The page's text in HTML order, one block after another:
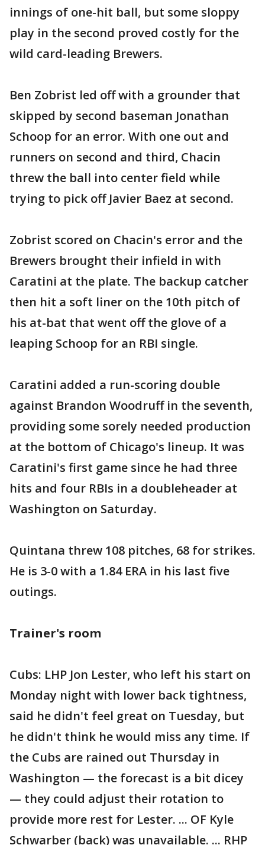
innings of one-hit ball, but some sloppy
play in the second proved costly for the
wild card-leading Brewers.
Ben Zobrist led off with a grounder that
skipped by second baseman Jonathan
Schoop for an error. With one out and
runners on second and third, Chacin
threw the ball into center field while
trying to pick off Javier Baez at second.
Zobrist scored on Chacin's error and the
Brewers brought their infield in with
Caratini at the plate. The backup catcher
then hit a soft liner on the 10th pitch of
his at-bat that went off the glove of a
leaping Schoop for an RBI single.
Caratini added a run-scoring double
against Brandon Woodruff in the seventh,
providing some sorely needed production
at the bottom of Chicago's lineup. It was
Caratini's first game since he had three
hits and four RBIs in a doubleheader at
Washington on Saturday.
Quintana threw 108 pitches, 68 for strikes.
He is 3-0 with a 1.84 ERA in his last five
outings.
Trainer's room
Cubs: LHP Jon Lester, who left his start on
Monday night with lower back tightness,
said he didn't feel great on Tuesday, but
he didn't think he would miss any time. If
the Cubs are rained out Thursday in
Washington — the forecast is a bit dicey
— they could adjust their rotation to
provide more rest for Lester. ... OF Kyle
Schwarber (back) was unavailable. ... RHP